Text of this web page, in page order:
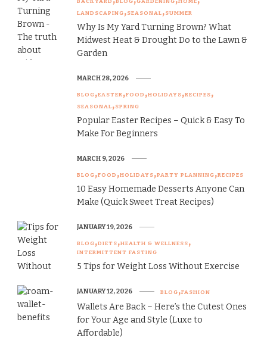
LANDSCAPING SEASONAL SUMMER
Why Is My Yard Turning Brown? What
Midwest Heat & Drought Do to the Lawn &
Garden
BLOG EASTER FOOD HOLIDAYS RECIPES
SEASONAL SPRING
Popular Easter Recipes – Quick & Easy To
Make For Beginners
MARCH 28, 2026
BLOG FOOD HOLIDAYS PARTY PLANNING RECIPES
10 Easy Homemade Desserts Anyone Can
Make (Quick Sweet Treat Recipes)
MARCH 9, 2026
BLOG DIETS HEALTH & WELLNESS
INTERMITTENT FASTING
5 Tips for Weight Loss Without Exercise
JANUARY 19, 2026
BLOG FASHION
Wallets Are Back – Here’s the Cutest Ones
for Your Age and Style (Luxe to
Affordable)
JANUARY 12, 2026